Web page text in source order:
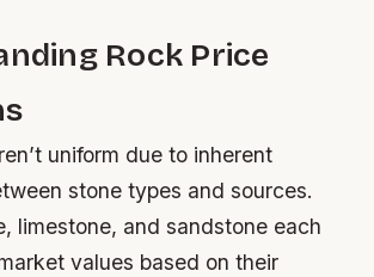
Rock Price
uniform due to inherent
stone types and sources.
limestone, and sandstone each
values based on their